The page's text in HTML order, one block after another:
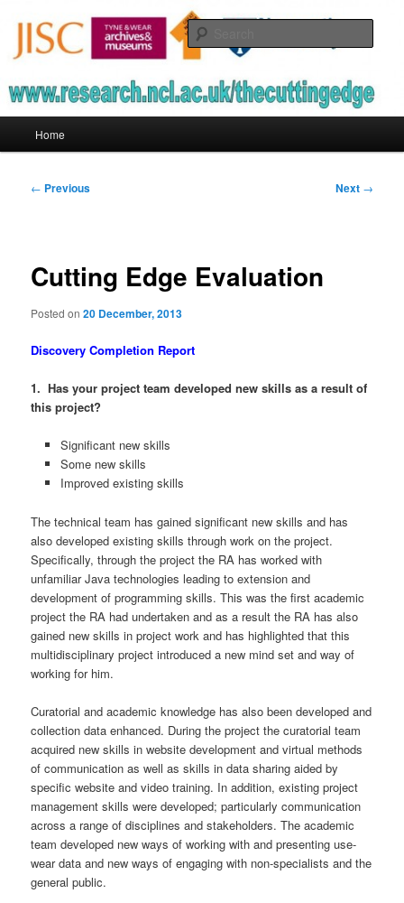
primary
contentThe Cutting Edge
Home
Post
← Previous Next →
Cutting Edge Evaluation
Posted on20 December, 2013
Discovery Completion Report
1. Has your project team developed new skills as a result of
this project?
Significant new skills
Some new skills
Improved existing skills
The technical team has gained significant new skills and has
also developed existing skills through work on the project.
Specifically, through the project the RA has worked with
unfamiliar Java technologies leading to extension and
development of programming skills. This was the first academic
project the RA had undertaken and as a result the RA has also
gained new skills in project work and has highlighted that this
multidisciplinary project introduced a new mind set and way of
working for him.
Curatorial and academic knowledge has also been developed and
collection data enhanced. During the project the curatorial team
acquired new skills in website development and virtual methods
of communication as well as skills in data sharing aided by
specific website and video training. In addition, existing project
management skills were developed; particularly communication
across a range of disciplines and stakeholders. The academic
team developed new ways of working with and presenting use-
wear data and new ways of engaging with non-specialists and the
general public.